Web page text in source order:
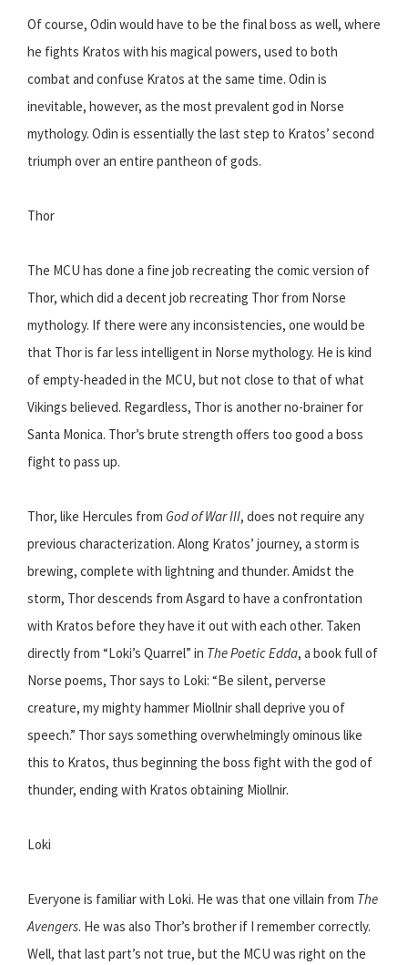
Of course, Odin would have to be the final boss as well, where
he fights Kratos with his magical powers, used to both
combat and confuse Kratos at the same time. Odin is
inevitable, however, as the most prevalent god in Norse
mythology. Odin is essentially the last step to Kratos’ second
triumph over an entire pantheon of gods.
Thor
The MCU has done a fine job recreating the comic version of
Thor, which did a decent job recreating Thor from Norse
mythology. If there were any inconsistencies, one would be
that Thor is far less intelligent in Norse mythology. He is kind
of empty-headed in the MCU, but not close to that of what
Vikings believed. Regardless, Thor is another no-brainer for
Santa Monica. Thor’s brute strength offers too good a boss
fight to pass up.
Thor, like Hercules from God of War III, does not require any
previous characterization. Along Kratos’ journey, a storm is
brewing, complete with lightning and thunder. Amidst the
storm, Thor descends from Asgard to have a confrontation
with Kratos before they have it out with each other. Taken
directly from “Loki’s Quarrel” in The Poetic Edda, a book full of
Norse poems, Thor says to Loki: “Be silent, perverse
creature, my mighty hammer Miollnir shall deprive you of
speech.” Thor says something overwhelmingly ominous like
this to Kratos, thus beginning the boss fight with the god of
thunder, ending with Kratos obtaining Miollnir.
Loki
Everyone is familiar with Loki. He was that one villain from The
Avengers. He was also Thor’s brother if I remember correctly.
Well, that last part’s not true, but the MCU was right on the